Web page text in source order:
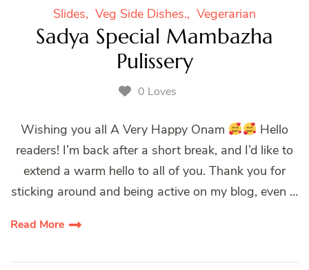
Slides Veg Side Dishes. Vegerarian
Sadya Special Mambazha
Pulissery
0 Loves
Wishing you all A Very Happy Onam
Hello
readers! I’m back after a short break, and I’d like to
extend a warm hello to all of you. Thank you for
sticking around and being active on my blog, even …
Read More